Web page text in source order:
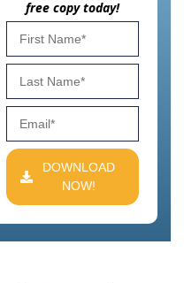
free copy today!
DOWNLOAD
NOW!